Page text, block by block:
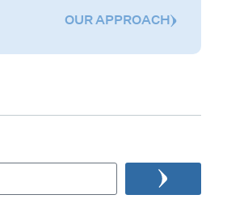
OUR APPROACH